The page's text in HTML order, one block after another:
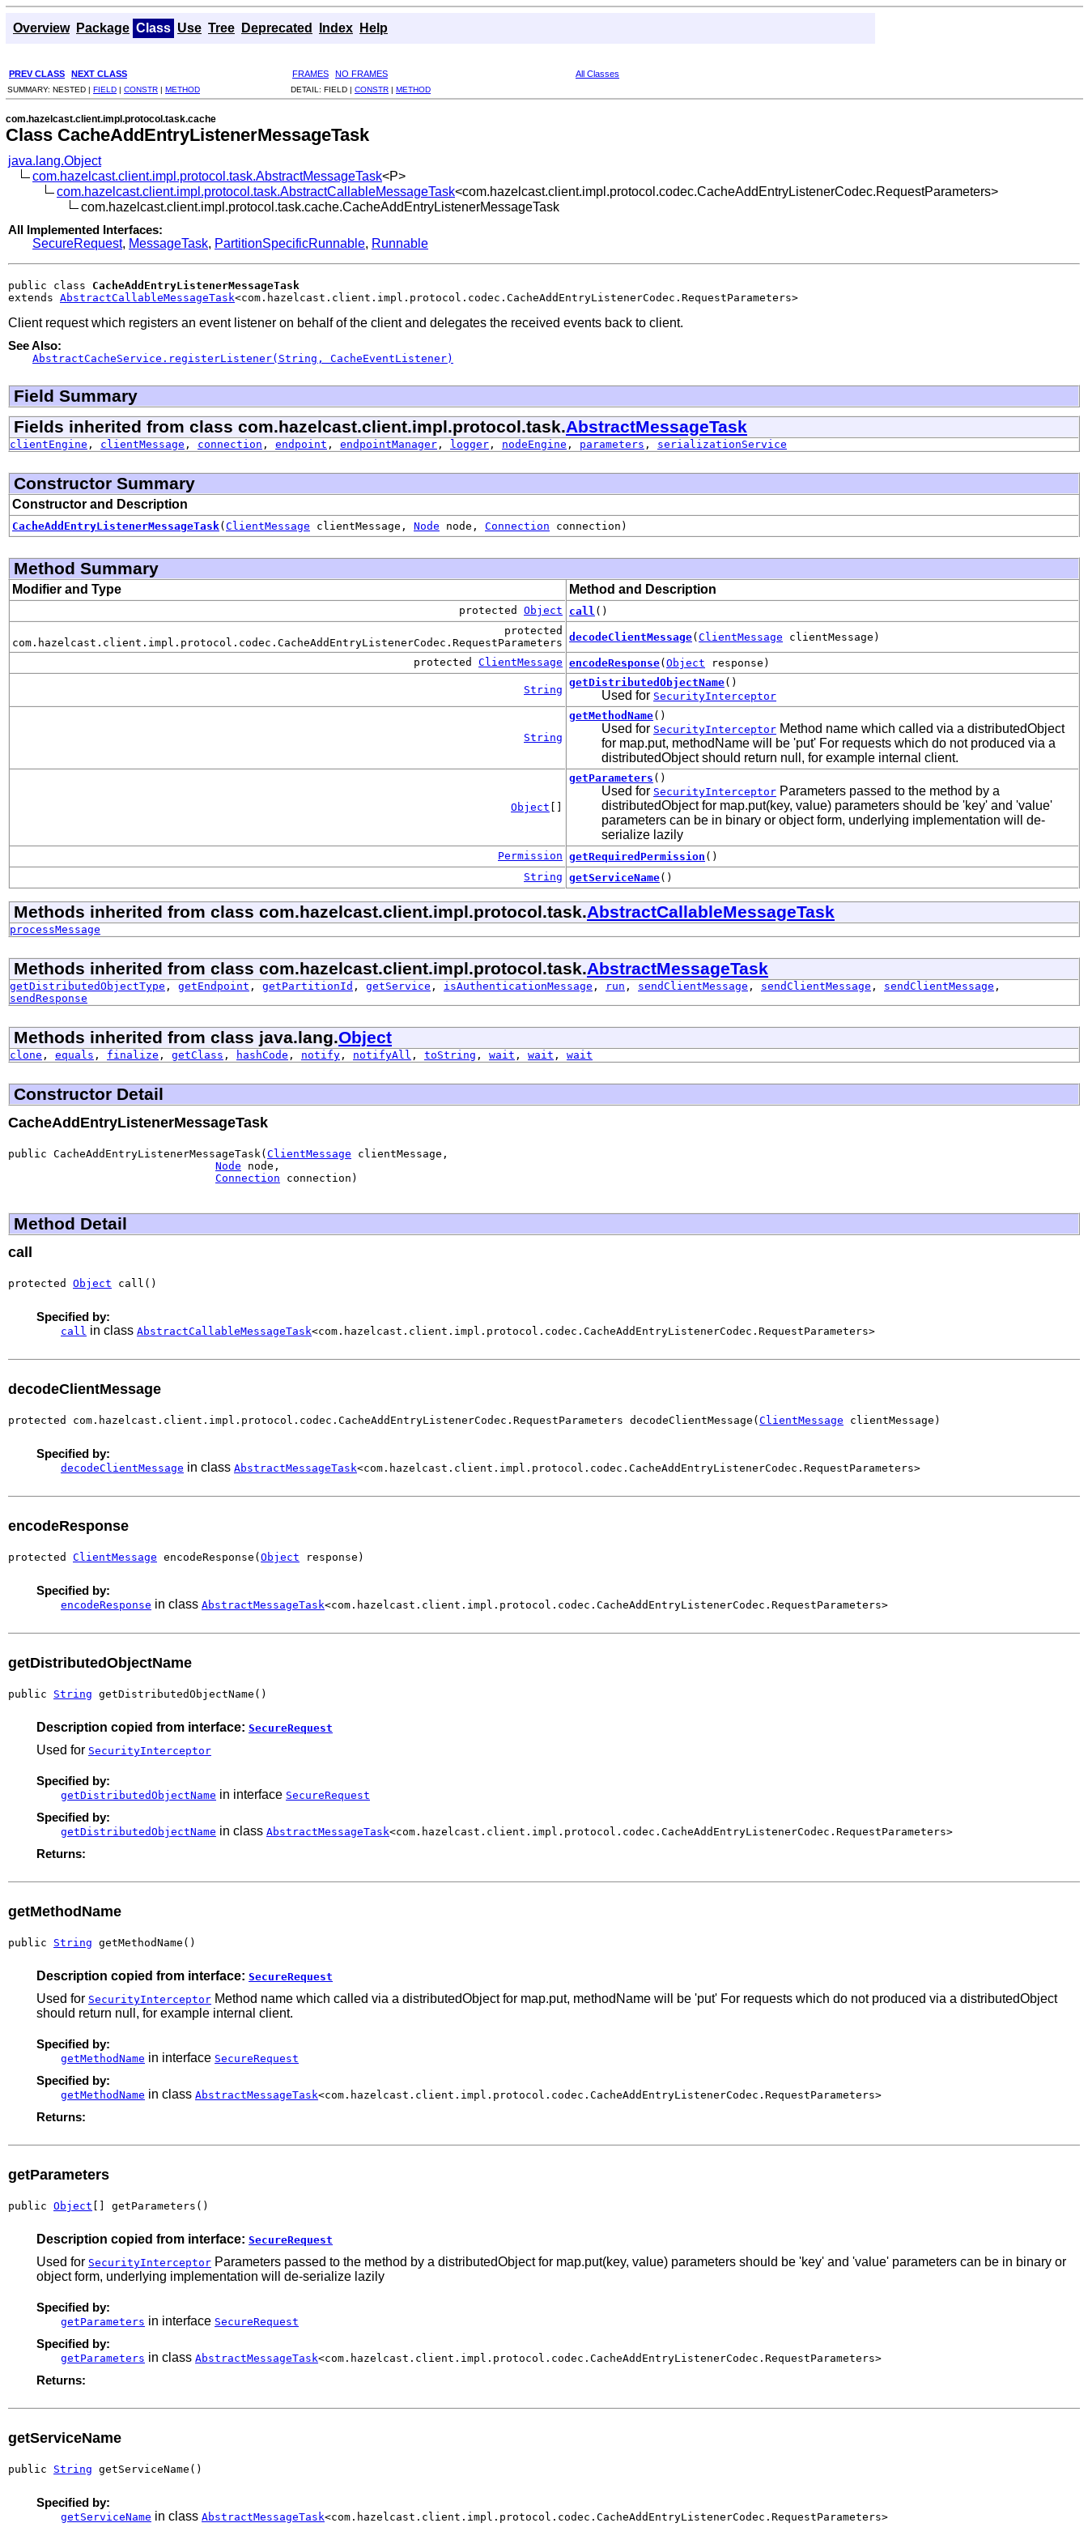
Overview Package Class Use Tree Deprecated Index Help
PREV CLASS NEXT CLASS FRAMES NO FRAMES All Classes
SUMMARY: NESTED | FIELD | CONSTR | METHOD DETAIL: FIELD | CONSTR | METHOD
com.hazelcast.client.impl.protocol.task.cache
Class CacheAddEntryListenerMessageTask
java.lang.Object
com.hazelcast.client.impl.protocol.task.AbstractMessageTask<P>
com.hazelcast.client.impl.protocol.task.AbstractCallableMessageTask<com.hazelcast.client.impl.protocol.codec.CacheAddEntryListenerCodec.RequestParameters>
com.hazelcast.client.impl.protocol.task.cache.CacheAddEntryListenerMessageTask
All Implemented Interfaces:
SecureRequest, MessageTask, PartitionSpecificRunnable, Runnable
public class CacheAddEntryListenerMessageTask
extends AbstractCallableMessageTask<com.hazelcast.client.impl.protocol.codec.CacheAddEntryListenerCodec.RequestParameters>
Client request which registers an event listener on behalf of the client and delegates the received events back to client.
See Also:
AbstractCacheService.registerListener(String, CacheEventListener)
Field Summary
Fields inherited from class com.hazelcast.client.impl.protocol.task.AbstractMessageTask
clientEngine , clientMessage , connection , endpoint , endpointManager , logger , nodeEngine , parameters , serializationService
Constructor Summary
Constructor and Description
CacheAddEntryListenerMessageTask( ClientMessage clientMessage, Node node, Connection connection)
Method Summary
Modifier and Type Method and Description
protected Object call ()
protected
com.hazelcast.client.impl.protocol.codec.CacheAddEntryListenerCodec.RequestParameters decodeClientMessage( ClientMessage clientMessage)
protected ClientMessage encodeResponse( Object response)
String
getDistributedObjectName()
Used for SecurityInterceptor
String
getMethodName()
Used for SecurityInterceptor Method name which called via a distributedObject
for map.put, methodName will be 'put' For requests which do not produced via a
distributedObject should return null, for example internal client.
Object
getParameters ()
Used for SecurityInterceptor Parameters passed to the method by a
distributedObject for map.put(key, value) parameters should be 'key' and 'value'
parameters can be in binary or object form, underlying implementation will de-
serialize lazily
Permission getRequiredPermission ()
String getServiceName()
Methods inherited from class com.hazelcast.client.impl.protocol.task.AbstractCallableMessageTask
processMessage
Methods inherited from class com.hazelcast.client.impl.protocol.task.AbstractMessageTask
getDistributedObjectType , getEndpoint , getPartitionId , getService , isAuthenticationMessage , run , sendClientMessage , sendClientMessage , sendClientMessage ,
sendResponse
Methods inherited from class java.lang.Object
clone , equals , finalize , getClass , hashCode , notify , notifyAll , toString , wait , wait , wait
Constructor Detail
CacheAddEntryListenerMessageTask
public CacheAddEntryListenerMessageTask( ClientMessage clientMessage,
Node node,
Connection connection)
Method Detail
call
protected Object call()
Specified by:
call in class AbstractCallableMessageTask<com.hazelcast.client.impl.protocol.codec.CacheAddEntryListenerCodec.RequestParameters>
decodeClientMessage
protected com.hazelcast.client.impl.protocol.codec.CacheAddEntryListenerCodec.RequestParameters decodeClientMessage( ClientMessage clientMessage)
Specified by:
decodeClientMessage in class AbstractMessageTask<com.hazelcast.client.impl.protocol.codec.CacheAddEntryListenerCodec.RequestParameters>
encodeResponse
protected ClientMessage encodeResponse( Object response)
Specified by:
encodeResponse in class AbstractMessageTask<com.hazelcast.client.impl.protocol.codec.CacheAddEntryListenerCodec.RequestParameters>
getDistributedObjectName
public String getDistributedObjectName()
Description copied from interface: SecureRequest
Used for SecurityInterceptor
Specified by:
getDistributedObjectName in interface SecureRequest
Specified by:
getDistributedObjectName in class AbstractMessageTask<com.hazelcast.client.impl.protocol.codec.CacheAddEntryListenerCodec.RequestParameters>
Returns:
getMethodName
public String getMethodName()
Description copied from interface: SecureRequest
Used for SecurityInterceptor Method name which called via a distributedObject for map.put, methodName will be 'put' For requests which do not produced via a distributedObject
should return null, for example internal client.
Specified by:
getMethodName in interface SecureRequest
Specified by:
getMethodName in class AbstractMessageTask<com.hazelcast.client.impl.protocol.codec.CacheAddEntryListenerCodec.RequestParameters>
Returns:
getParameters
public Object [] getParameters()
Description copied from interface: SecureRequest
Used for SecurityInterceptor Parameters passed to the method by a distributedObject for map.put(key, value) parameters should be 'key' and 'value' parameters can be in binary or
object form, underlying implementation will de-serialize lazily
Specified by:
getParameters in interface SecureRequest
Specified by:
getParameters in class AbstractMessageTask<com.hazelcast.client.impl.protocol.codec.CacheAddEntryListenerCodec.RequestParameters>
Returns:
getServiceName
public String getServiceName()
Specified by:
getServiceName in class AbstractMessageTask<com.hazelcast.client.impl.protocol.codec.CacheAddEntryListenerCodec.RequestParameters>